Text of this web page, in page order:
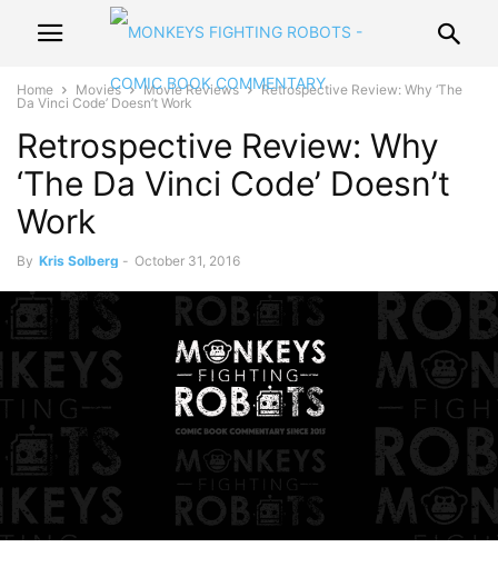
Home Movies Movie Reviews
Retrospective Review: Why ‘The
Da Vinci Code’ Doesn’t Work
Retrospective Review: Why
‘The Da Vinci Code’ Doesn’t
Work
By Kris Solberg - October 31, 2016